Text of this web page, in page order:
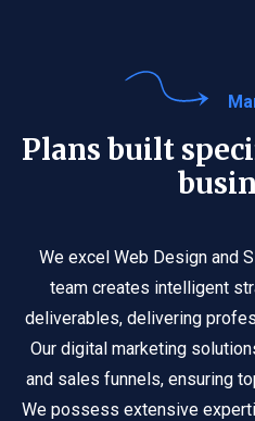
Plans built
We excel Web Design and
team creates intelligent
deliverables, delivering
Our digital marketing
and sales funnels, ensuring
We possess extensive